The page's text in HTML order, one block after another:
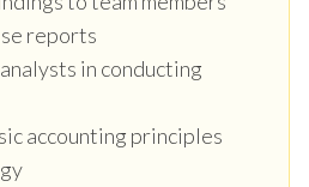
reports
in conducting
accounting principles